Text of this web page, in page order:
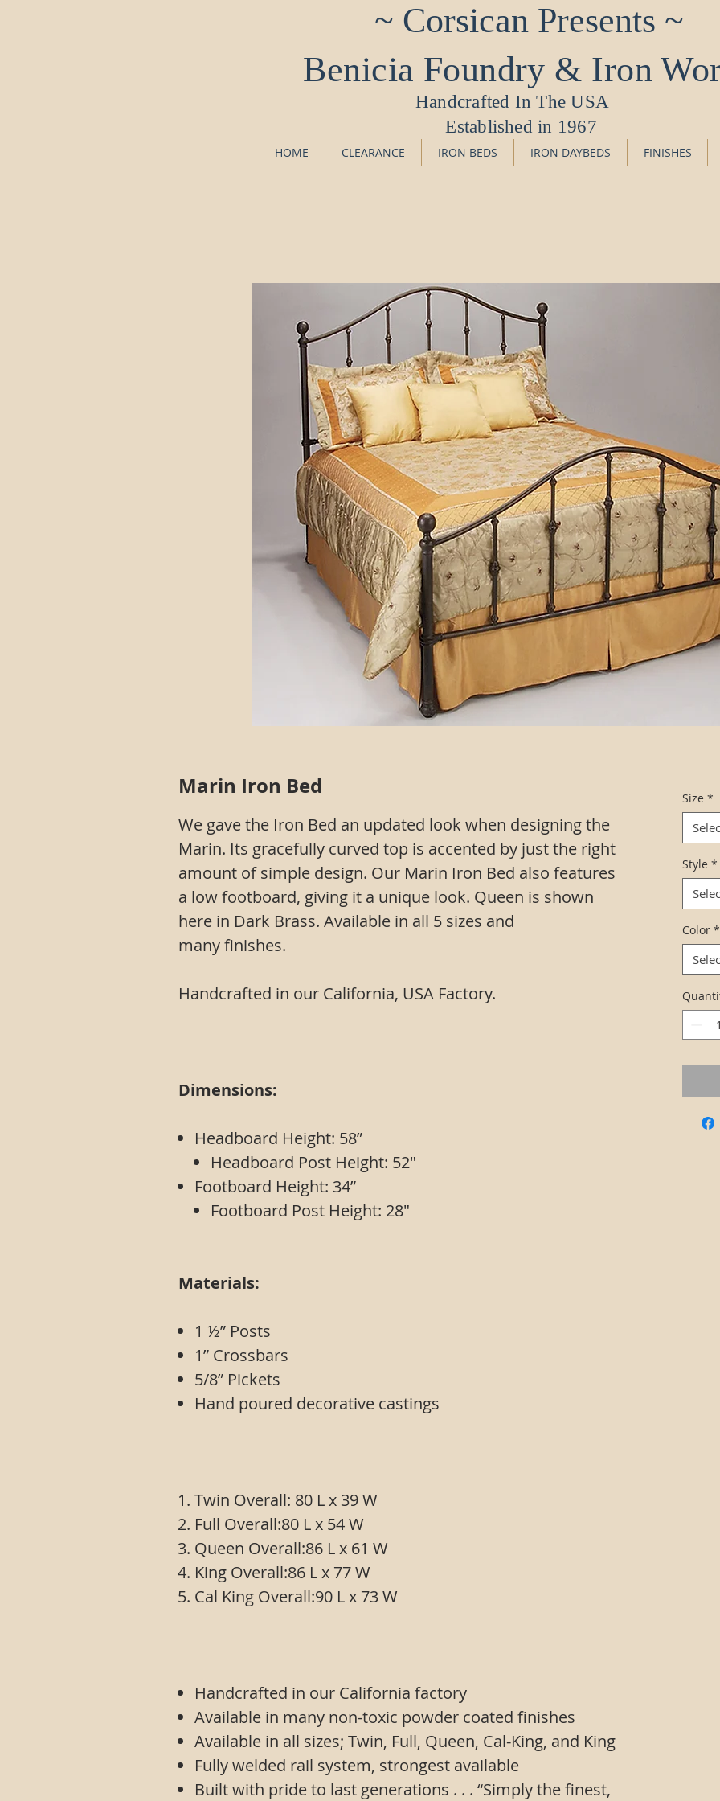
~ Corsican Presents ~
Benicia Foundry & Iron
Handcrafted In The USA
Established in 1967
HOME CLEARANCE IRON BEDS IRON DAYBEDS FINISHES
Marin Iron Bed
We gave the Iron Bed an updated look when designing the
Marin. Its gracefully curved top is accented by just the right
amount of simple design. Our Marin Iron Bed also features
a low footboard, giving it a unique look. Queen is shown
here in Dark Brass. Available in all 5 sizes and
many finishes.
Handcrafted in our California, USA Factory.
Dimensions:
Headboard Height: 58”
Headboard Post Height: 52"
Footboard Height: 34”
Footboard Post Height: 28"
Materials:
1 ½” Posts
1” Crossbars
5/8” Pickets
Hand poured decorative castings
Twin Overall: 80 L x 39 W
Full Overall:80 L x 54 W
Queen Overall:86 L x 61 W
King Overall:86 L x 77 W
Cal King Overall:90 L x 73 W
Handcrafted in our California factory
Available in many non-toxic powder coated finishes
Available in all sizes; Twin, Full, Queen, Cal-King, and King
Fully welded rail system, strongest available
Built with pride to last generations . . . “Simply the finest,
Size *
Style *
Color *